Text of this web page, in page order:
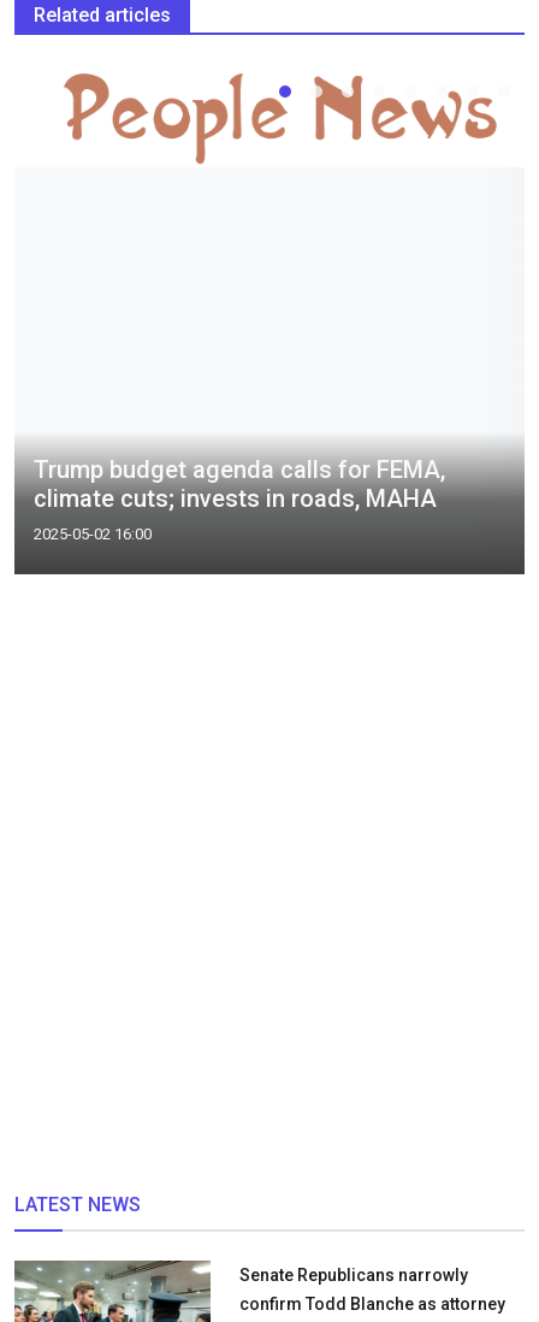
Related articles
Trump budget agenda calls for FEMA,
climate cuts; invests in roads, MAHA
2025-05-02 16:00
LATEST NEWS
Senate Republicans narrowly
confirm Todd Blanche as attorney